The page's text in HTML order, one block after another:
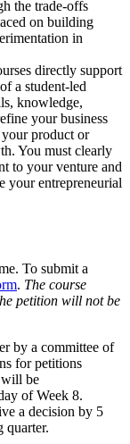
the trade-offs
on building
in
directly support
a student-led
knowledge,
your business
product or
You must clearly
to your venture and
your entrepreneurial
To submit a
. The course
petition will not be
by a committee of
for petitions
will be
of Week 8.
a decision by 5
quarter.